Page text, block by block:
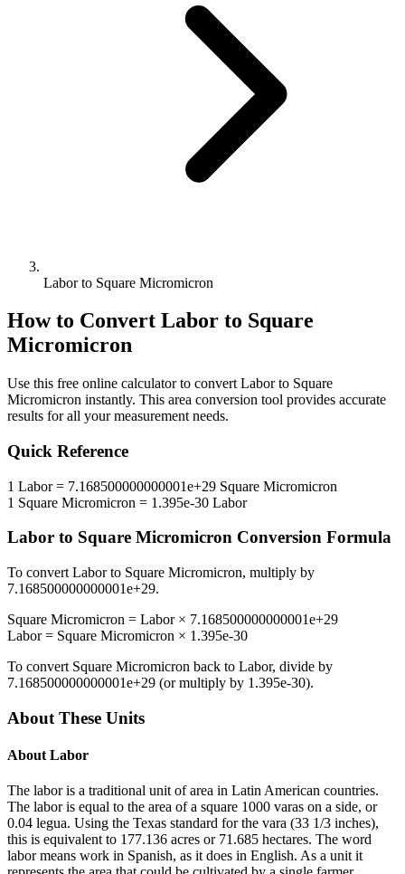
Labor to Square Micromicron
How to Convert Labor to Square
Micromicron
Use this free online calculator to convert Laborto Square
Micromicron instantly. This area conversion tool provides accurate
results for all your measurement needs.
Quick Reference
1 Labor= 7.168500000000001e+29 Square Micromicron
1 Square Micromicron = 1.395e-30 Labor
Labor to Square Micromicron Conversion Formula
To convert Laborto Square Micromicron, multiply by
7.168500000000001e+29.
Square Micromicron = Labor× 7.168500000000001e+29
Labor= Square Micromicron × 1.395e-30
To convert Square Micromicron back to Labor, divide by
7.168500000000001e+29 (or multiply by 1.395e-30).
About These Units
About Labor
The labor is a traditional unit of area in Latin American countries.
The labor is equal to the area of a square 1000 varas on a side, or
0.04 legua. Using the Texas standard for the vara (33 1/3 inches),
this is equivalent to 177.136 acres or 71.685 hectares. The word
labor means work in Spanish, as it does in English. As a unit it